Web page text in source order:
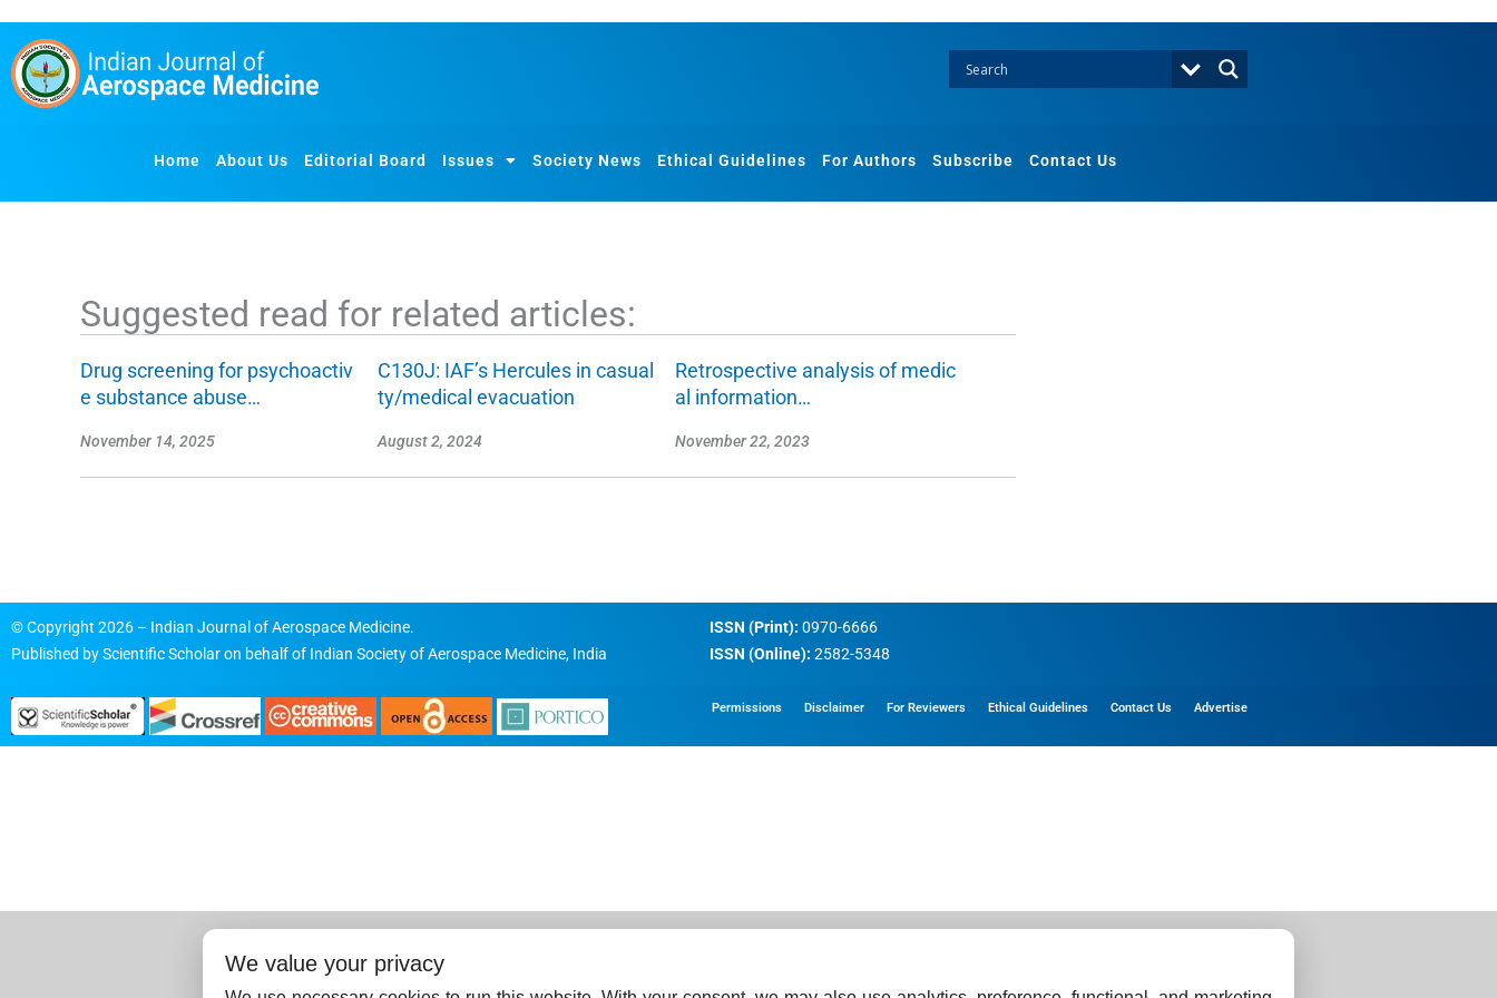
o
Home About Us Editorial Board Issues Society News Ethical Guidelines For Authors Subscribe Contact Us
Suggested read for related articles:
Drug screening for psychoactiv
e substance abuse…
November 14, 2025
C130J: IAF’s Hercules in casual
ty/medical evacuation
August 2, 2024
Retrospective analysis of medic
al information…
November 22, 2023
© Copyright 2026 – Indian Journal of Aerospace Medicine.
Published byScientific Scholaron behalf of Indian Society of Aerospace Medicine, India
ISSN (Print): 0970-6666
ISSN (Online): 2582-5348
Permissions Disclaimer For Reviewers Ethical Guidelines Contact Us Advertise
We value your privacy